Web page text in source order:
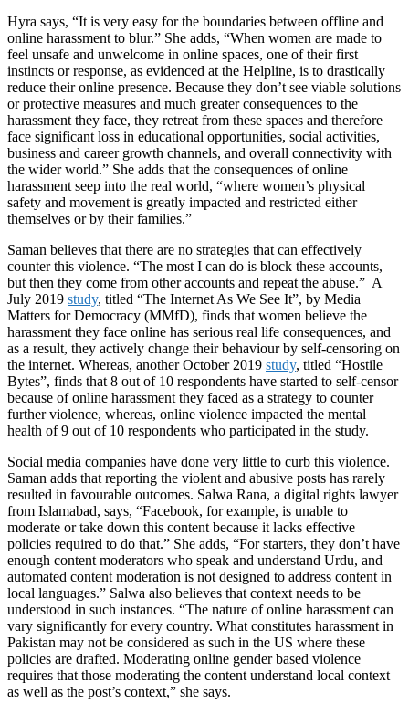
Hyra says, “It is very easy for the boundaries between offline and
online harassment to blur.” She adds, “When women are made to
feel unsafe and unwelcome in online spaces, one of their first
instincts or response, as evidenced at the Helpline, is to drastically
reduce their online presence. Because they don’t see viable solutions
or protective measures and much greater consequences to the
harassment they face, they retreat from these spaces and therefore
face significant loss in educational opportunities, social activities,
business and career growth channels, and overall connectivity with
the wider world.” She adds that the consequences of online
harassment seep into the real world, “where women’s physical
safety and movement is greatly impacted and restricted either
themselves or by their families.”
Saman believes that there are no strategies that can effectively
counter this violence. “The most I can do is block these accounts,
but then they come from other accounts and repeat the abuse.” A
July 2019 study, titled “The Internet As We See It”, by Media
Matters for Democracy (MMfD), finds that women believe the
harassment they face online has serious real life consequences, and
as a result, they actively change their behaviour by self-censoring on
the internet. Whereas, another October 2019 study, titled “Hostile
Bytes”, finds that 8 out of 10 respondents have started to self-censor
because of online harassment they faced as a strategy to counter
further violence, whereas, online violence impacted the mental
health of 9 out of 10 respondents who participated in the study.
Social media companies have done very little to curb this violence.
Saman adds that reporting the violent and abusive posts has rarely
resulted in favourable outcomes. Salwa Rana, a digital rights lawyer
from Islamabad, says, “Facebook, for example, is unable to
moderate or take down this content because it lacks effective
policies required to do that.” She adds, “For starters, they don’t have
enough content moderators who speak and understand Urdu, and
automated content moderation is not designed to address content in
local languages.” Salwa also believes that context needs to be
understood in such instances. “The nature of online harassment can
vary significantly for every country. What constitutes harassment in
Pakistan may not be considered as such in the US where these
policies are drafted. Moderating online gender based violence
requires that those moderating the content understand local context
as well as the post’s context,” she says.